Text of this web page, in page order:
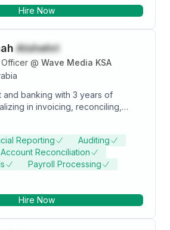
Hire Now
Alshehri
@ Wave Media KSA
and banking with 3 years of
in invoicing, reconciling,
and suppliers, handling all the
compliance. Advanced
accepted accounting
Reporting
Auditing
Account Reconciliation
Payroll Processing
Hire Now